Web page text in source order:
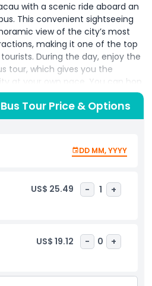
with a scenic ride aboard an
This convenient sightseeing
view of the city’s most
making it one of the top
During the day, enjoy the
tour, which gives you the
at your own pace. You can hop
as the 388 metre high
Senado Square, and the vibrant
complex. Simply hop
into a glowing spectacle.
tour to see Macau’s dazzling
enjoy the magical evening
planning your route. Whether
staying longer, the open top bus
and most scenic way to
and nightlife all in one
Tour Price & Options
DD MM, YYYY
US$ 25.49 - 1 +
US$ 19.12 - 0 +